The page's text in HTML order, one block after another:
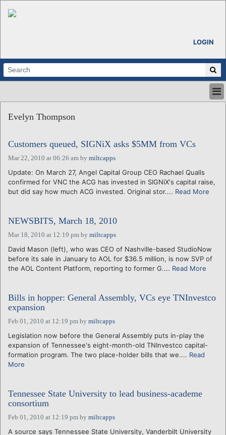
LOGIN
ABOUT
CALENDARS
VENTURE NOTES
REGIONS
LOGIN
Evelyn Thompson
Customers queued, SIGNiX asks $5MM from VCs
Mar 22, 2010 at 06:26 am by miltcapps
Update: On March 27, Angel Capital Group CEO Rachael Qualls
confirmed for VNC the ACG has invested in SIGNiX's capital raise,
but did say how much ACG invested. Original stor.... Read More
NEWSBITS, March 18, 2010
Mar 18, 2010 at 12:19 pm by miltcapps
David Mason (left), who was CEO of Nashville-based StudioNow
before its sale in January to AOL for $36.5 million, is now SVP of
the AOL Content Platform, reporting to former G.... Read More
Bills in hopper: General Assembly, VCs eye TNInvestco
expansion
Feb 01, 2010 at 12:19 pm by miltcapps
Legislation now before the General Assembly puts in-play the
expansion of Tennessee's eight-month-old TNInvestco capital-
formation program. The two place-holder bills that we.... Read
More
Tennessee State University to lead business-academe
consortium
Feb 01, 2010 at 12:19 pm by miltcapps
A source says Tennessee State University, Vanderbilt University